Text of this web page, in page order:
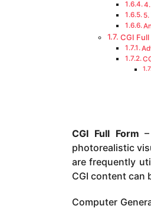
CGI Full
CGI Full Form
photorealistic
are frequently
CGI content can
Computer